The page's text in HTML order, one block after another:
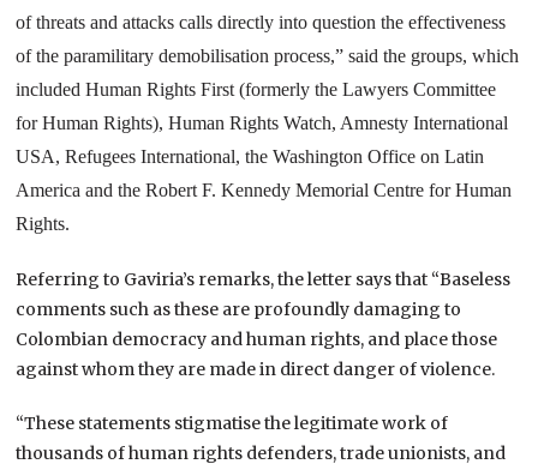
of threats and attacks calls directly into question the effectiveness
of the paramilitary demobilisation process,” said the groups, which
included Human Rights First (formerly the Lawyers Committee
for Human Rights), Human Rights Watch, Amnesty International
USA, Refugees International, the Washington Office on Latin
America and the Robert F. Kennedy Memorial Centre for Human
Rights.
Referring to Gaviria’s remarks, the letter says that “Baseless
comments such as these are profoundly damaging to
Colombian democracy and human rights, and place those
against whom they are made in direct danger of violence.
“These statements stigmatise the legitimate work of
thousands of human rights defenders, trade unionists, and